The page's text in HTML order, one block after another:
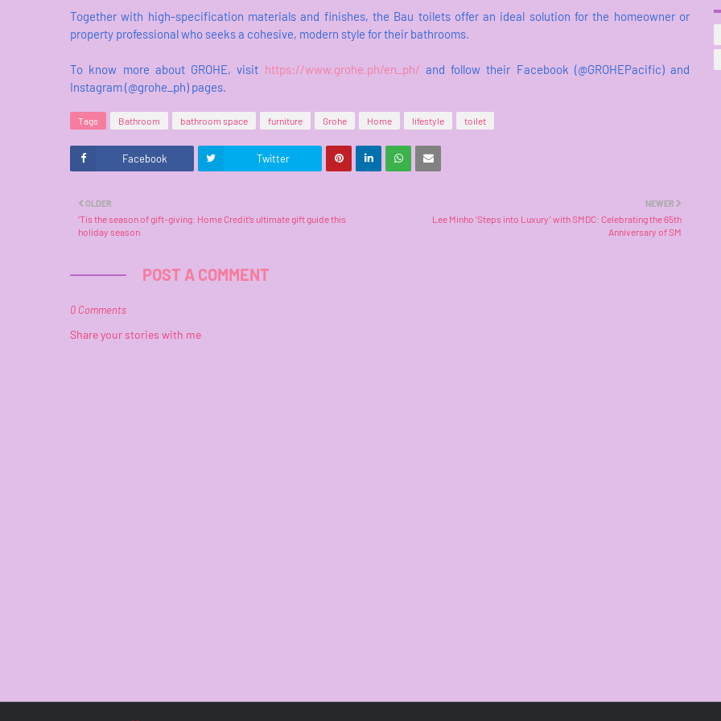
Together with high-specification materials and finishes, the Bau toilets offer an ideal solution for the homeowner or
property professional who seeks a cohesive, modern style for their bathrooms.
To know more about GROHE, visit https://www.grohe.ph/en_ph/ and follow their Facebook (@GROHEPacific) and
Instagram (@grohe_ph) pages.
Tags Bathroom bathroom space furniture Grohe Home lifestyle toilet
Facebook Twitter
NEWER
Lee Minho ‘Steps into Luxury’ with SMDC: Celebrating the 65th
Anniversary of SM
OLDER
‘Tis the season of gift-giving: Home Credit’s ultimate gift guide this
holiday season
POST A COMMENT
0 Comments
Share your stories with me